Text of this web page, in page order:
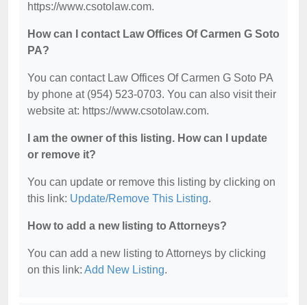
https://www.csotolaw.com.
How can I contact Law Offices Of Carmen G Soto
PA?
You can contact Law Offices Of Carmen G Soto PA
by phone at (954) 523-0703. You can also visit their
website at: https://www.csotolaw.com.
I am the owner of this listing. How can I update
or remove it?
You can update or remove this listing by clicking on
this link: Update/Remove This Listing.
How to add a new listing to Attorneys?
You can add a new listing to Attorneys by clicking
on this link: Add New Listing.